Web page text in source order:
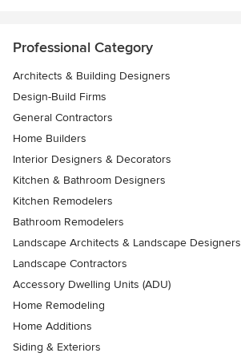
Professional Category
Architects & Building Designers
Design-Build Firms
General Contractors
Home Builders
Interior Designers & Decorators
Kitchen & Bathroom Designers
Kitchen Remodelers
Bathroom Remodelers
Landscape Architects & Landscape Designers
Landscape Contractors
Accessory Dwelling Units (ADU)
Home Remodeling
Home Additions
Siding & Exteriors